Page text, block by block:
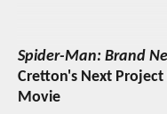
Spider-Man: Brand
Cretton's Next
Movie